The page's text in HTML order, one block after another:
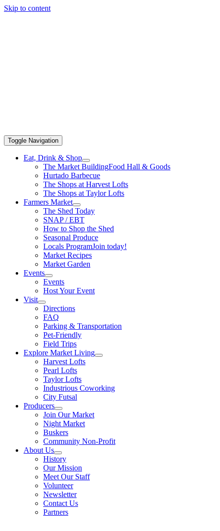
Skip to content
Toggle Navigation
Eat, Drink & Shop
The Market BuildingFood Hall & Goods
Hurtado Barbecue
The Shops at Harvest Lofts
The Shops at Taylor Lofts
Farmers Market
The Shed Today
SNAP / EBT
How to Shop the Shed
Seasonal Produce
Locals ProgramJoin today!
Market Recipes
Market Garden
Events
Events
Host Your Event
Visit
Directions
FAQ
Parking & Transportation
Pet-Friendly
Field Trips
Explore Market Living
Harvest Lofts
Pearl Lofts
Taylor Lofts
Industrious Coworking
City Futsal
Producers
Join Our Market
Night Market
Buskers
Community Non-Profit
About Us
History
Our Mission
Meet Our Staff
Volunteer
Newsletter
Contact Us
Partners